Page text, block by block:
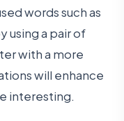
words such as
using a pair of
with a more
will enhance
interesting.